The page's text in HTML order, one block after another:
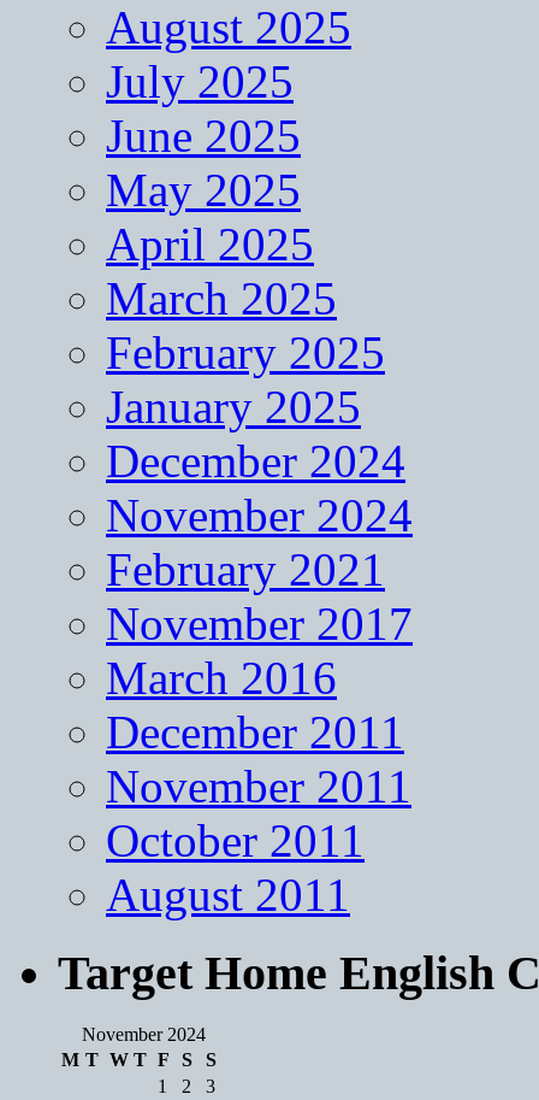
August 2025
July 2025
June 2025
May 2025
April 2025
March 2025
February 2025
January 2025
December 2024
November 2024
February 2021
November 2017
March 2016
December 2011
November 2011
October 2011
August 2011
Target Home English
November 2024
M T W T F S
S
1
2
3